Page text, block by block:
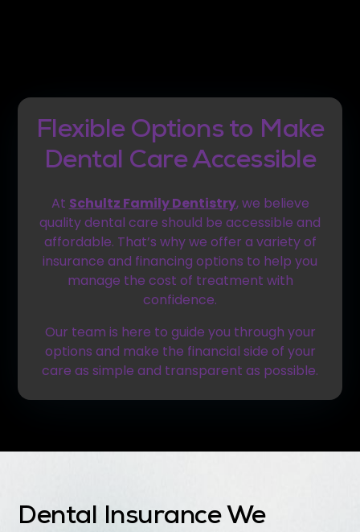
Flexible Options to Make
Dental Care Accessible
At Schultz Family Dentistry, we believe
quality dental care should be accessible and
affordable. That’s why we offer a variety of
insurance and financing options to help you
manage the cost of treatment with
confidence.
Our team is here to guide you through your
options and make the financial side of your
care as simple and transparent as possible.
Dental Insurance We